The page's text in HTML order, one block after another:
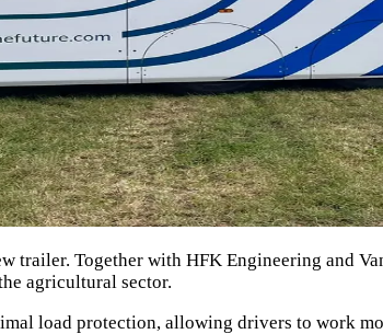
trailer. Together with HFK Engineering and
agricultural sector.
load protection, allowing drivers to work